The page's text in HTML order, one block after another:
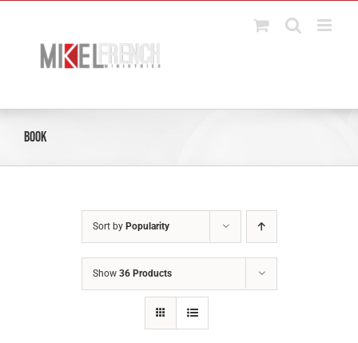
content
Book
Sort by Popularity
Show 36 Products